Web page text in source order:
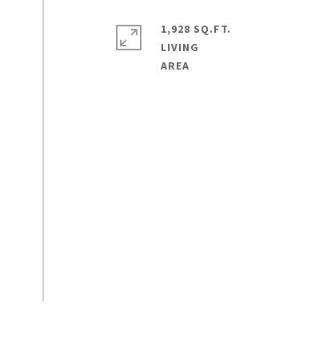
1,928 SQ.FT.
LIVING